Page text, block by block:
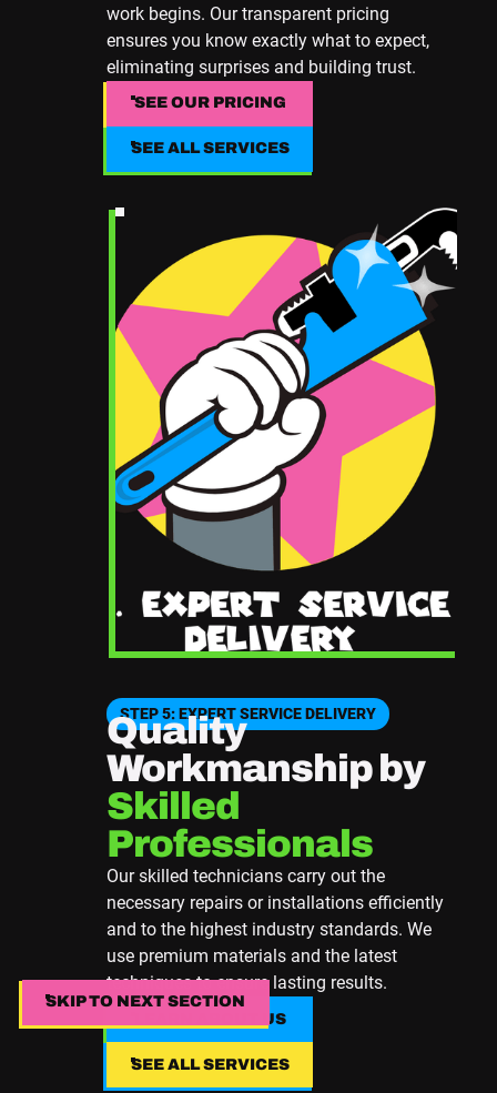
work begins. Our transparent pricing
ensures you know exactly what to expect,
eliminating surprises and building trust.
SEE OUR PRICING
SEE OUR PRICING
SEE ALL SERVICES
SEE ALL SERVICES
STEP 5: EXPERT SERVICE DELIVERY
Quality
Workmanship by
Skilled
Professionals
Our skilled technicians carry out the
necessary repairs or installations efficiently
and to the highest industry standards. We
use premium materials and the latest
techniques to ensure lasting results.
LEARN ABOUT US
LEARN ABOUT US
SEE ALL SERVICES
SEE ALL SERVICES
SKIP TO NEXT SECTION
SKIP TO NEXT SECTION